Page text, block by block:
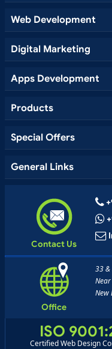
Web Development
Digital Marketing
Apps Development
Products
Special Offers
General Links
Contact Us
Office
33 &
New
ISO
Certified Web Design